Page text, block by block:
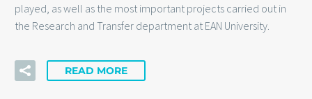
played, as well as the most important projects carried out in
the Research and Transfer department at EAN University.
READ MORE